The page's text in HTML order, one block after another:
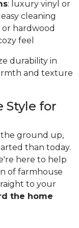
: luxury vinyl or
cleaning
or hardwood
feel
durability in
and texture
Style for
ground up,
than today.
here to help
of farmhouse
to your
the home